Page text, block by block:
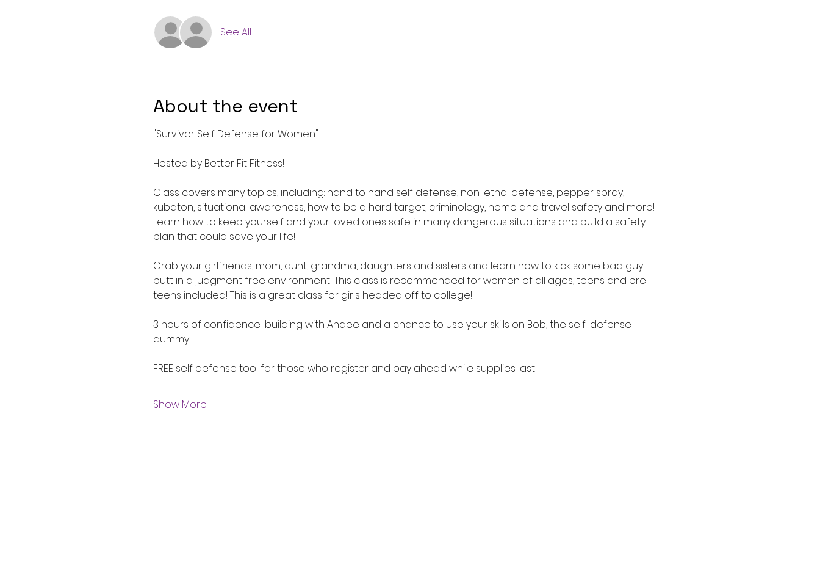
See All
About the event
"Survivor Self Defense for Women"
Hosted by Better Fit Fitness!
Class covers many topics, including: hand to hand self defense, non lethal defense, pepper spray,
kubaton, situational awareness, how to be a hard target, criminology, home and travel safety and more!
Learn how to keep yourself and your loved ones safe in many dangerous situations and build a safety
plan that could save your life!
Grab your girlfriends, mom, aunt, grandma, daughters and sisters and learn how to kick some bad guy
butt in a judgment free environment! This class is recommended for women of all ages, teens and pre-
teens included! This is a great class for girls headed off to college!
3 hours of confidence-building with Andee and a chance to use your skills on Bob, the self-defense
dummy!
FREE self defense tool for those who register and pay ahead while supplies last!
Show More